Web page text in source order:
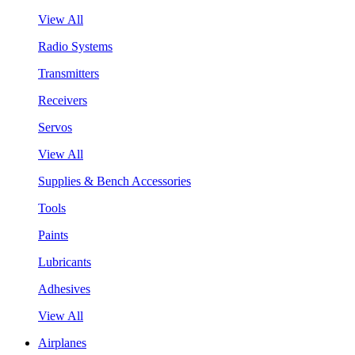
View All
Radio Systems
Transmitters
Receivers
Servos
View All
Supplies & Bench Accessories
Tools
Paints
Lubricants
Adhesives
View All
Airplanes